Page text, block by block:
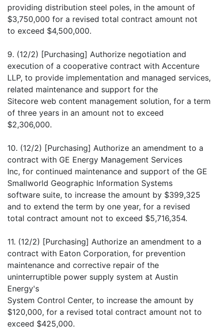
providing distribution steel poles, in the amount of
$3,750,000 for a revised total contract amount not
to exceed $4,500,000.
9. (12/2) [Purchasing] Authorize negotiation and
execution of a cooperative contract with Accenture
LLP, to provide implementation and managed services,
related maintenance and support for the
Sitecore web content management solution, for a term
of three years in an amount not to exceed
$2,306,000.
10. (12/2) [Purchasing] Authorize an amendment to a
contract with GE Energy Management Services
Inc, for continued maintenance and support of the GE
Smallworld Geographic Information Systems
software suite, to increase the amount by $399,325
and to extend the term by one year, for a revised
total contract amount not to exceed $5,716,354.
11. (12/2) [Purchasing] Authorize an amendment to a
contract with Eaton Corporation, for prevention
maintenance and corrective repair of the
uninterruptible power supply system at Austin
Energy's
System Control Center, to increase the amount by
$120,000, for a revised total contract amount not to
exceed $425,000.